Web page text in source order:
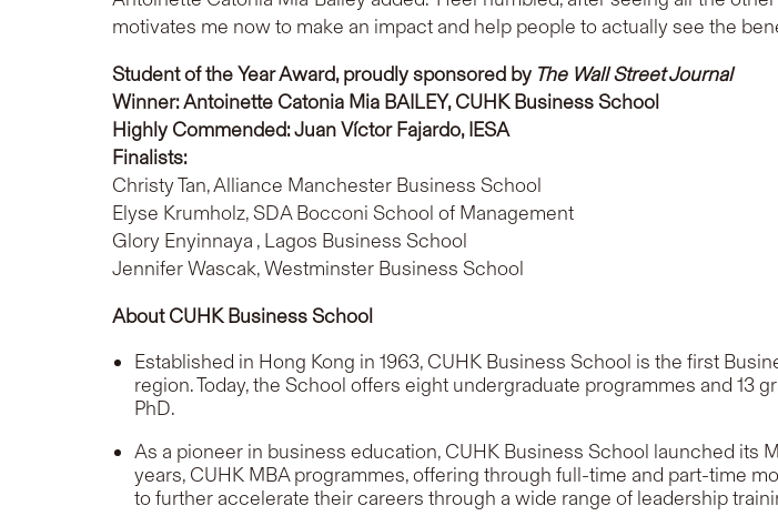
motivates me now to make an impact and help people to actually see the
Student of the Year Award, proudly sponsored byThe Wall Street Journal
Winner: Antoinette Catonia Mia BAILEY, CUHK Business School
Highly Commended: Juan Víctor Fajardo, IESA
Finalists:
Christy Tan, Alliance Manchester Business School
Elyse Krumholz, SDA Bocconi School of Management
Glory Enyinnaya , Lagos Business School
Jennifer Wascak, Westminster Business School
About CUHK Business School
Established in Hong Kong in 1963, CUHK Business School is the first
region. Today, the School offers eight undergraduate programmes and 13
PhD.
As a pioneer in business education, CUHK Business School launched its
years, CUHK MBA programmes, offering through full-time and part-time
to further accelerate their careers through a wide range of leadership